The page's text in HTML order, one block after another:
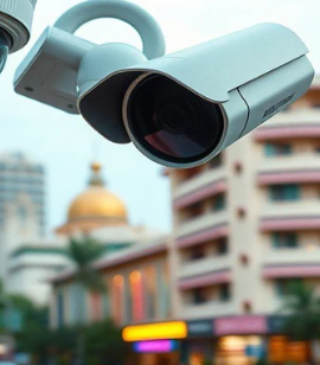
HEALTH